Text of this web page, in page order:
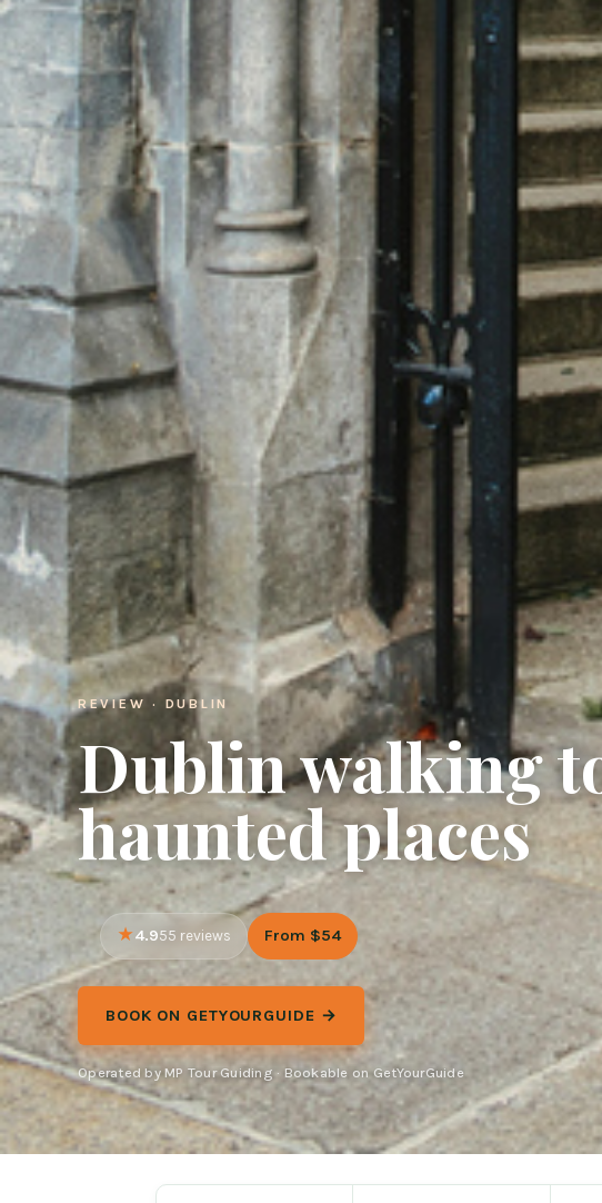
REVIEW · DUBLIN
Dublin walking
haunted places
4.955 reviews From $54
BOOK ON GETYOURGUIDE →
Operated by MP Tour Guiding · Bookable on GetYourGuide